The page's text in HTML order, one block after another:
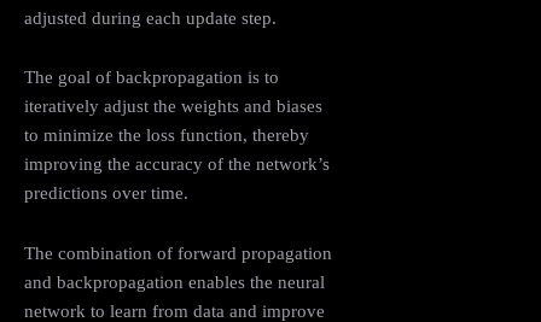
adjusted during each update step.
The goal of backpropagation is to
iteratively adjust the weights and biases
to minimize the loss function, thereby
improving the accuracy of the network’s
predictions over time.
The combination of forward propagation
and backpropagation enables the neural
network to learn from data and improve